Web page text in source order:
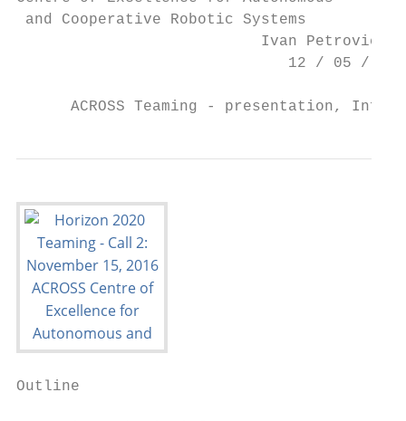
and Cooperative Robotic Systems
                           Ivan Petrović
12 / 05 /
ACROSS Teaming - presentation, Info
Outline